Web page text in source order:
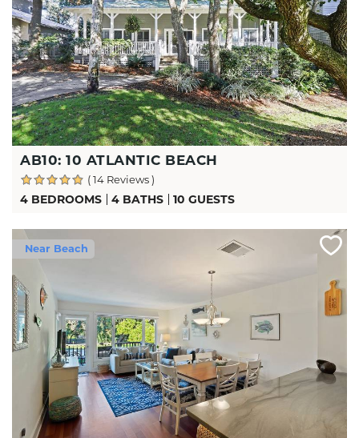
AB10: 10 ATLANTIC BEACH
( 14 Reviews )
4 BEDROOMS 4 BATHS 10 GUESTS
Near Beach